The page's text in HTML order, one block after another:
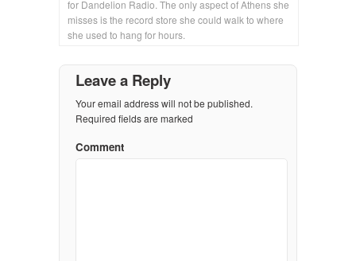
for Dandelion Radio. The only aspect of Athens she
misses is the record store she could walk to where
she used to hang for hours.
Leave a Reply
Your email address will not be published.
Required fields are marked
Comment